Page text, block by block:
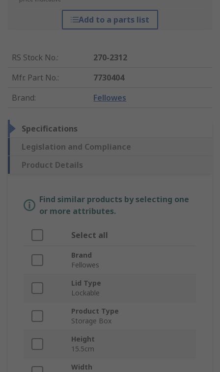
Add to a parts list
RS Stock No.:
270-2312
Mfr. Part No.:
7730404
Brand: Fellowes
Specifications
Legislation and Compliance
Product Details
Find similar products by selecting one
or more attributes.
Select all
Brand
Fellowes
Lid Type
Lockable
Product Type
Storage Box
Height
15.5cm
Width